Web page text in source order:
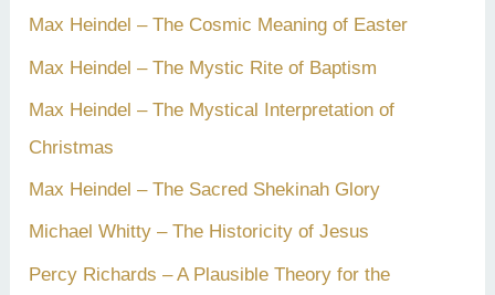
Max Heindel – The Cosmic Meaning of Easter
Max Heindel – The Mystic Rite of Baptism
Max Heindel – The Mystical Interpretation of
Christmas
Max Heindel – The Sacred Shekinah Glory
Michael Whitty – The Historicity of Jesus
Percy Richards – A Plausible Theory for the